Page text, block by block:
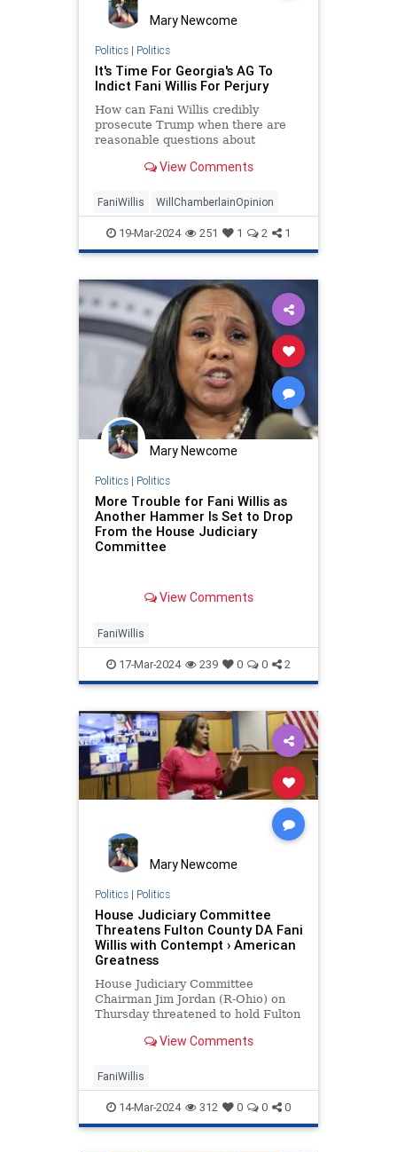
Mary Newcome
Politics| Politics
It's Time For Georgia's AG To
Indict Fani Willis For Perjury
How can Fani Willis credibly
prosecute Trump when there are
reasonable questions about
three weeks ago?View Comments
FaniWillis WillChamberlainOpinion
19-Mar-2024 251 1 2 1
Mary Newcome
Politics| Politics
More Trouble for Fani Willis as
Another Hammer Is Set to Drop
From the House Judiciary
Committee
View Comments
FaniWillis
17-Mar-2024 239 0 0 2
Mary Newcome
Politics| Politics
House Judiciary Committee
Threatens Fulton County DA Fani
Willis with Contempt › American
Greatness
House Judiciary Committee
Chairman Jim Jordan (R-Ohio) on
Thursday threatened to hold Fulton
in contempt of Congress over her
Committee’…
View Comments
FaniWillis
14-Mar-2024 312 0 0 0